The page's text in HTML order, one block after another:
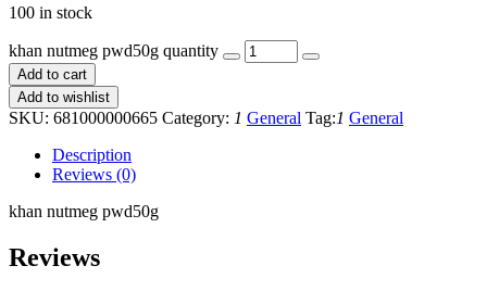
100 in stock
khan nutmeg pwd50g quantity
Add to cart
Add to wishlist
SKU: 681000000665 Category: 1 General Tag:1 General
Description
Reviews (0)
khan nutmeg pwd50g
Reviews